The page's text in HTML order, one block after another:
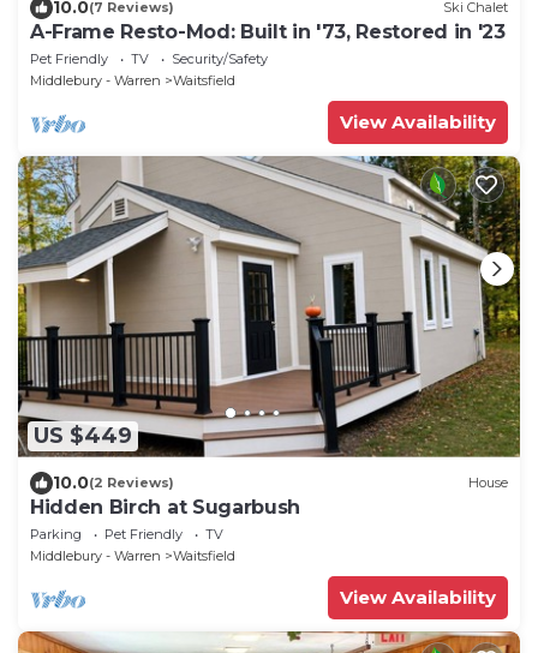
10.0(7 Reviews) Ski Chalet
A-Frame Resto-Mod: Built in '73, Restored in '23
Pet Friendly TV
Security/Safety
Middlebury - Warren
Waitsfield
View Availability
US $449
10.0(2 Reviews) House
Hidden Birch at Sugarbush
Parking Pet Friendly
TV
Middlebury - Warren
Waitsfield
View Availability